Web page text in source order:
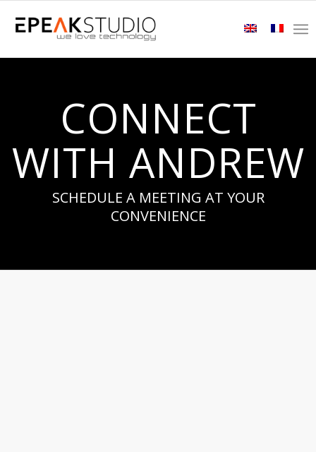
CONNECT
WITH ANDREW
SCHEDULE A MEETING AT YOUR
CONVENIENCE